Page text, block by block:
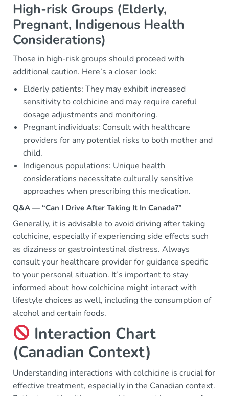
High-risk Groups (Elderly,
Pregnant, Indigenous Health
Considerations)
Those in high-risk groups should proceed with
additional caution. Here’s a closer look:
Elderly patients: They may exhibit increased
sensitivity to colchicine and may require careful
dosage adjustments and monitoring.
Pregnant individuals: Consult with healthcare
providers for any potential risks to both mother and
child.
Indigenous populations: Unique health
considerations necessitate culturally sensitive
approaches when prescribing this medication.
Q&A — “Can I Drive After Taking It In Canada?”
Generally, it is advisable to avoid driving after taking
colchicine, especially if experiencing side effects such
as dizziness or gastrointestinal distress. Always
consult your healthcare provider for guidance specific
to your personal situation. It’s important to stay
informed about how colchicine might interact with
lifestyle choices as well, including the consumption of
alcohol and certain foods.
Interaction Chart
(Canadian Context)
Understanding interactions with colchicine is crucial for
effective treatment, especially in the Canadian context.